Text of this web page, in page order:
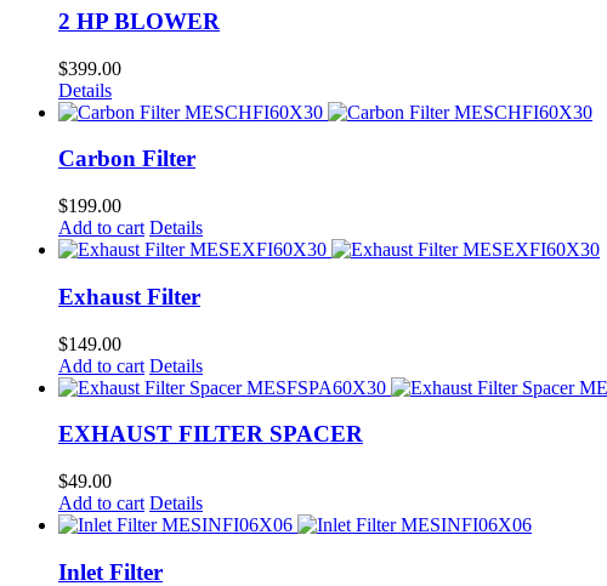
2 HP BLOWER
$399.00
Details
Carbon Filter
$199.00
Add to cart Details
Exhaust Filter
$149.00
Add to cart Details
EXHAUST FILTER SPACER
$49.00
Add to cart Details
Inlet Filter